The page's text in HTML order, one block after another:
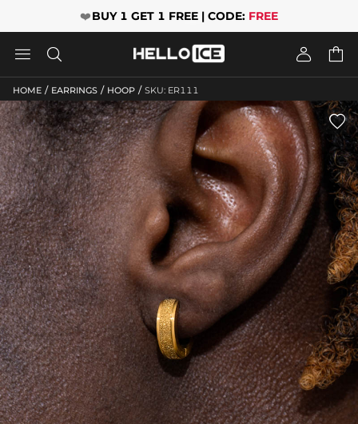
❤️BUY 1 GET 1 FREE | CODE: FREE
   
HOME / EARRINGS / HOOP / SKU: ER111
